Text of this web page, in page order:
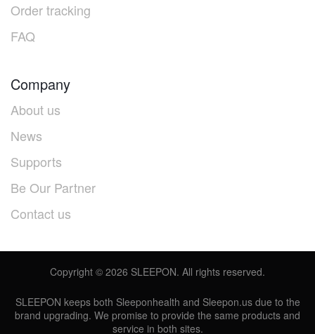
Order tracking
FAQ
Company
About us
News
Supports
Be Our Partner
Contact us
Copyright © 2026 SLEEPON. All rights reserved.
SLEEPON keeps both Sleeponhealth and Sleepon.us due to the
brand upgrading. We promise to provide the same products and
service in both sites.